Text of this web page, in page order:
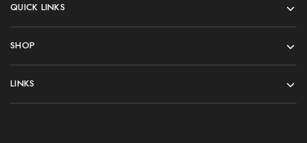
QUICK LINKS
SHOP
LINKS